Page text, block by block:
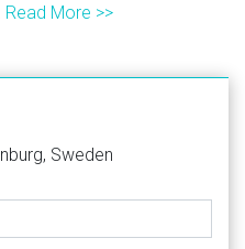
Read More >>
Sweden